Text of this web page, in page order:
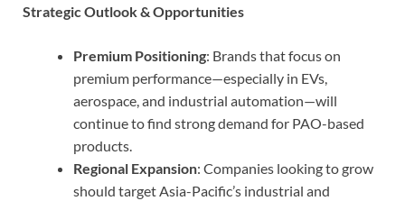
Strategic Outlook & Opportunities
Premium Positioning: Brands that focus on
premium performance—especially in EVs,
aerospace, and industrial automation—will
continue to find strong demand for PAO-based
products.
Regional Expansion: Companies looking to grow
should target Asia-Pacific’s industrial and